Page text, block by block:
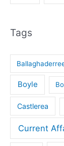
Tags
Boyle
Castlerea
Current